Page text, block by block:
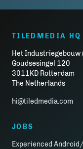
TILEDMEDIA HQ
Het Industriegebouw
Goudsesingel 120
3011KD Rotterdam
The Netherlands
hi@tiledmedia.com
JOBS
Experienced